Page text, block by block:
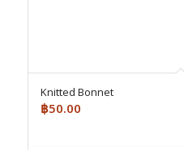
Knitted Bonnet
฿50.00